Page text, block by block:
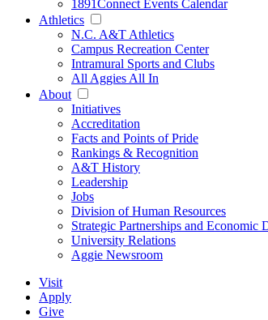
1891Connect Events Calendar
Athletics
N.C. A&T Athletics
Campus Recreation Center
Intramural Sports and Clubs
All Aggies All In
About
Initiatives
Accreditation
Facts and Points of Pride
Rankings & Recognition
A&T History
Leadership
Jobs
Division of Human Resources
Strategic Partnerships and Economic
University Relations
Aggie Newsroom
Visit
Apply
Give